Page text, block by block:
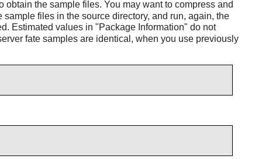
the sample files. You may want to compress and
files in the source directory, and run, again, the
Estimated values in "Package Information" do not
fate samples are identical, when you use previously